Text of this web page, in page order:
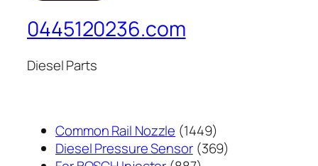
0445120236.com
Diesel Parts
Common Rail Nozzle 14491449
个
Diesel Pressure Sensor 369369